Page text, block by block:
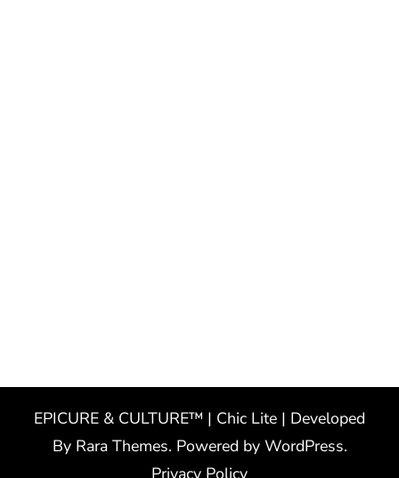
EPICURE & CULTURE™ | Chic Lite | Developed
By Rara Themes. Powered by WordPress.
Privacy Policy